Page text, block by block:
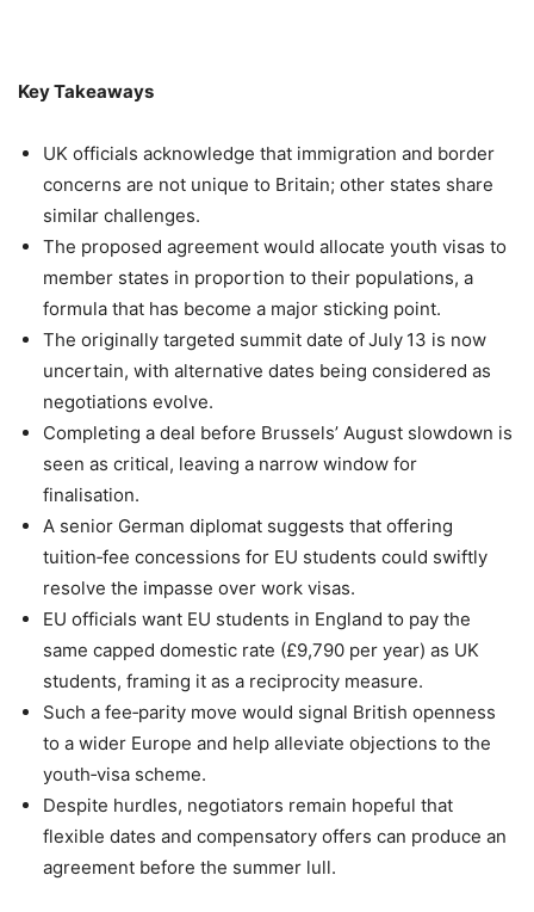
Key Takeaways
UK officials acknowledge that immigration and border
concerns are not unique to Britain; other states share
similar challenges.
The proposed agreement would allocate youth visas to
member states in proportion to their populations, a
formula that has become a major sticking point.
The originally targeted summit date of July 13 is now
uncertain, with alternative dates being considered as
negotiations evolve.
Completing a deal before Brussels’ August slowdown is
seen as critical, leaving a narrow window for
finalisation.
A senior German diplomat suggests that offering
tuition‑fee concessions for EU students could swiftly
resolve the impasse over work visas.
EU officials want EU students in England to pay the
same capped domestic rate (£9,790 per year) as UK
students, framing it as a reciprocity measure.
Such a fee‑parity move would signal British openness
to a wider Europe and help alleviate objections to the
youth‑visa scheme.
Despite hurdles, negotiators remain hopeful that
flexible dates and compensatory offers can produce an
agreement before the summer lull.